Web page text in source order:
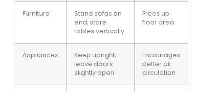
Furniture
Stand sofas on
end; store
tables vertically
Frees up
floor area
Appliances
Keep upright;
leave doors
slightly open
Encourages
better air
circulation